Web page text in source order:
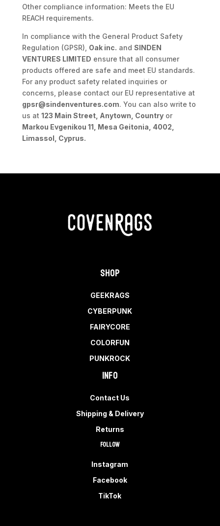
Other compliance information: Meets the EU
REACH requirements.
In compliance with the General Product Safety
Regulation (GPSR), Oak inc. and SINDEN
VENTURES LIMITED ensure that all consumer
products offered are safe and meet EU standards.
For any product safety related inquiries or
concerns, please contact our EU representative at
gpsr@sindenventures.com. You can also write to
us at 123 Main Street, Anytown, Countryor
Markou Evgenikou 11, Mesa Geitonia, 4002,
Limassol, Cyprus.
Shop
GEEKRAGS
CYBERPUNK
FAIRYCORE
COLORFUN
PUNKROCK
Info
Contact Us
Shipping & Delivery
Returns
Follow
Instagram
Facebook
TikTok